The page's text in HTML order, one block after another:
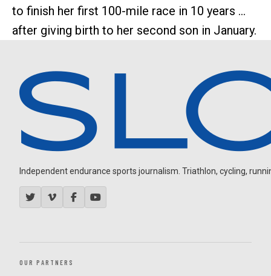
to finish her first 100-mile race in 10 years ...
after giving birth to her second son in January.
Independent endurance sports journalism. Triathlon, cycling,
OUR PARTNERS